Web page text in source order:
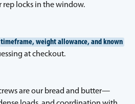
locks in the window.
weight allowance, and known
at checkout.
are our bread and butter—